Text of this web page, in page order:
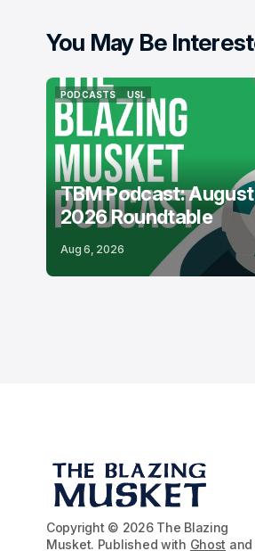
You May Be
PODCASTS
PODCASTS
USL
USL
TBM Podcast: August
2026 Roundtable
Aug 6, 2026
Copyright © 2026 The Blazing
Musket. Published with Ghost and